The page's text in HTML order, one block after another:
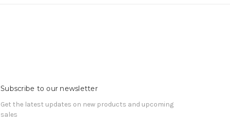
Subscribe to our newsletter
Get the latest updates on new products and upcoming
sales